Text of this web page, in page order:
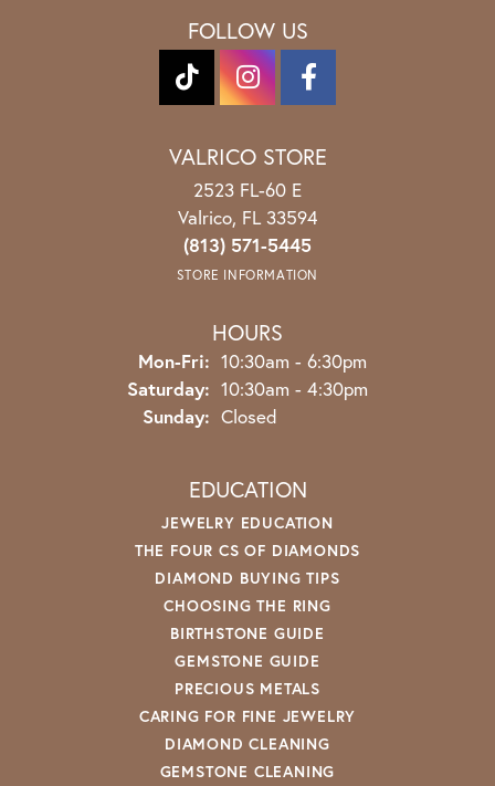
FOLLOW US
VALRICO STORE
2523 FL-60 E
Valrico, FL 33594
(813) 571-5445
STORE INFORMATION
HOURS
Mon-Fri: Monday - Friday:
10:30am - 6:30pm
Saturday: 10:30am - 4:30pm
Sunday: Closed
EDUCATION
JEWELRY EDUCATION
THE FOUR CS OF DIAMONDS
DIAMOND BUYING TIPS
CHOOSING THE RING
BIRTHSTONE GUIDE
GEMSTONE GUIDE
PRECIOUS METALS
CARING FOR FINE JEWELRY
DIAMOND CLEANING
GEMSTONE CLEANING